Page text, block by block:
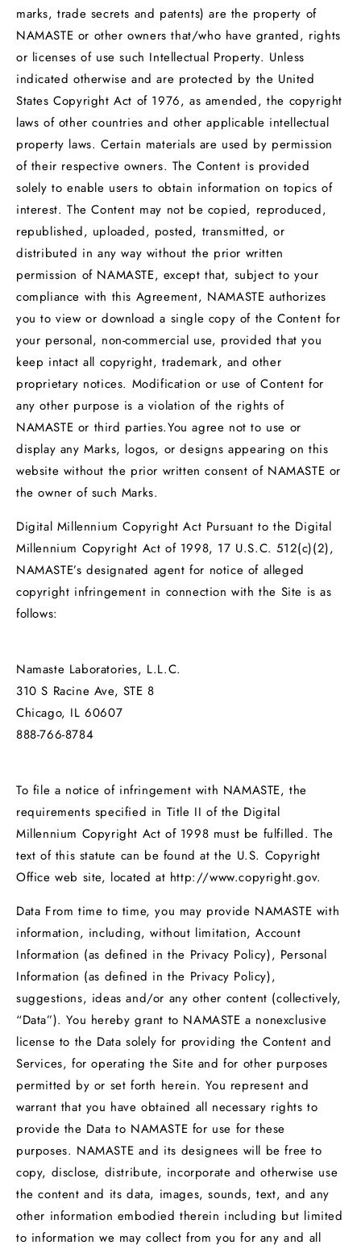
marks, trade secrets and patents) are the property of
NAMASTE or other owners that/who have granted, rights
or licenses of use such Intellectual Property. Unless
indicated otherwise and are protected by the United
States Copyright Act of 1976, as amended, the copyright
laws of other countries and other applicable intellectual
property laws. Certain materials are used by permission
of their respective owners. The Content is provided
solely to enable users to obtain information on topics of
interest. The Content may not be copied, reproduced,
republished, uploaded, posted, transmitted, or
distributed in any way without the prior written
permission of NAMASTE, except that, subject to your
compliance with this Agreement, NAMASTE authorizes
you to view or download a single copy of the Content for
your personal, non-commercial use, provided that you
keep intact all copyright, trademark, and other
proprietary notices. Modification or use of Content for
any other purpose is a violation of the rights of
NAMASTE or third parties.You agree not to use or
display any Marks, logos, or designs appearing on this
website without the prior written consent of NAMASTE or
the owner of such Marks.
Digital Millennium Copyright Act Pursuant to the Digital
Millennium Copyright Act of 1998, 17 U.S.C. 512(c)(2),
NAMASTE’s designated agent for notice of alleged
copyright infringement in connection with the Site is as
follows:
Namaste Laboratories, L.L.C.
310 S Racine Ave, STE 8
Chicago, IL 60607
888-766-8784
To file a notice of infringement with NAMASTE, the
requirements specified in Title II of the Digital
Millennium Copyright Act of 1998 must be fulfilled. The
text of this statute can be found at the U.S. Copyright
Office web site, located at http://www.copyright.gov.
Data From time to time, you may provide NAMASTE with
information, including, without limitation, Account
Information (as defined in the Privacy Policy), Personal
Information (as defined in the Privacy Policy),
suggestions, ideas and/or any other content (collectively,
“Data”). You hereby grant to NAMASTE a nonexclusive
license to the Data solely for providing the Content and
Services, for operating the Site and for other purposes
permitted by or set forth herein. You represent and
warrant that you have obtained all necessary rights to
provide the Data to NAMASTE for use for these
purposes. NAMASTE and its designees will be free to
copy, disclose, distribute, incorporate and otherwise use
the content and its data, images, sounds, text, and any
other information embodied therein including but limited
to information we may collect from you for any and all